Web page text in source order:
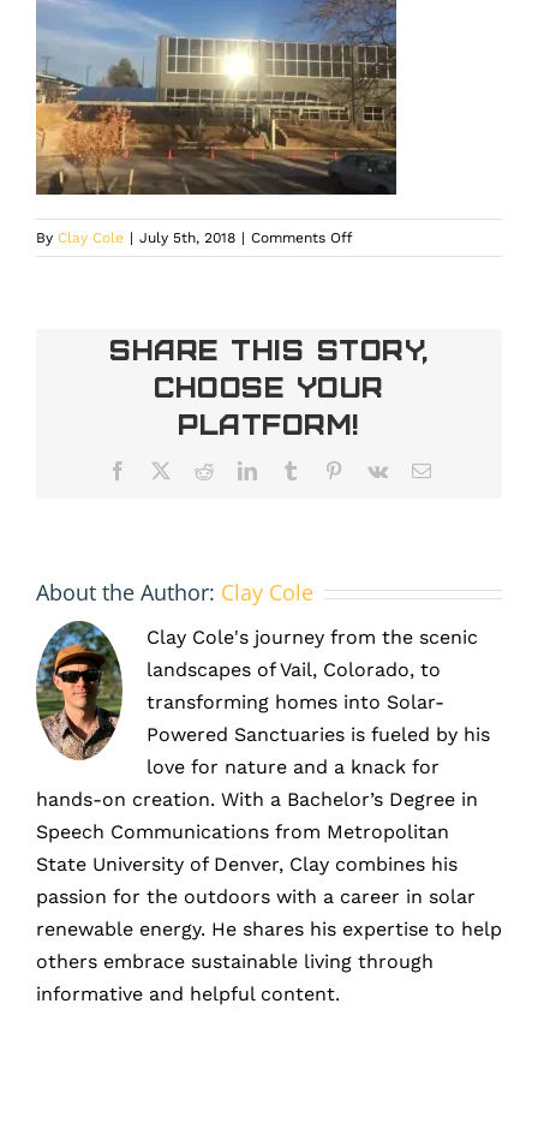
By Clay Cole | July 5th, 2018 | Comments Offon
IMG_18971
Share This Story,
Choose Your
Platform!
Facebook RedditLinkedInTumblr Pinterest
Vk Email
About the Author: Clay Cole
Clay Cole's journey from the scenic
landscapes of Vail, Colorado, to
transforming homes into Solar-
Powered Sanctuaries is fueled by his
love for nature and a knack for
hands-on creation. With a Bachelor’s Degree in
Speech Communications from Metropolitan
State University of Denver, Clay combines his
passion for the outdoors with a career in solar
renewable energy. He shares his expertise to help
others embrace sustainable living through
informative and helpful content.